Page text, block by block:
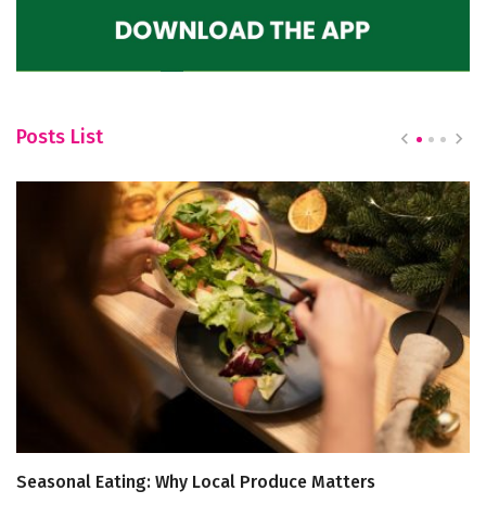
Posts List
Seasonal Eating: Why Local Produce Matters